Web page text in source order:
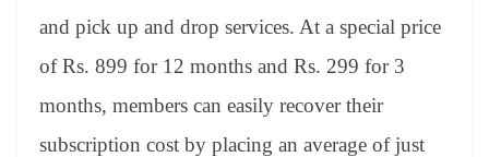
and pick up and drop services. At a special price
of Rs. 899 for 12 months and Rs. 299 for 3
months, members can easily recover their
subscription cost by placing an average of just